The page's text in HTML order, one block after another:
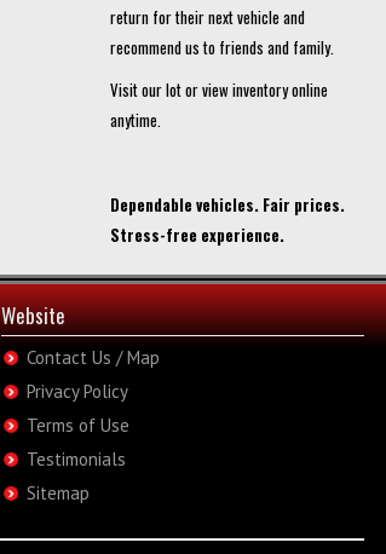
return for their next vehicle and
recommend us to friends and family.
Visit our lot or view inventory online
anytime.
Dependable vehicles. Fair prices.
Stress-free experience.
Website
Contact Us / Map
Privacy Policy
Terms of Use
Testimonials
Sitemap